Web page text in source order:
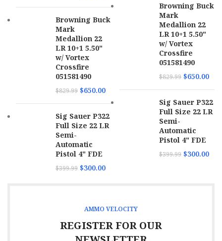
Browning Buck
Mark
Medallion 22
LR 10+1 5.50"
w/ Vortex
Crossfire
051581490
$829.99 $650.00
Sig Sauer P322
Full Size 22 LR
Semi-
Automatic
Pistol 4" FDE
$399.99 $300.00
Browning Buck
Mark
Medallion 22
LR 10+1 5.50"
w/ Vortex
Crossfire
051581490
$829.99 $650.00
Sig Sauer P322
Full Size 22 LR
Semi-
Automatic
Pistol 4" FDE
$399.99 $300.00
AMMO VELOCITY
REGISTER FOR OUR